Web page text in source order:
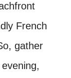
French
gather